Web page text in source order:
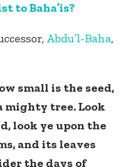
to Baha’is?
Abdu’l-Baha,
small is the seed,
mighty tree. Look
look ye upon the
and its leaves
the days of